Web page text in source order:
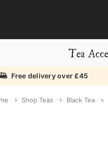
Tea
Free delivery over £45
Shop Teas Black Tea